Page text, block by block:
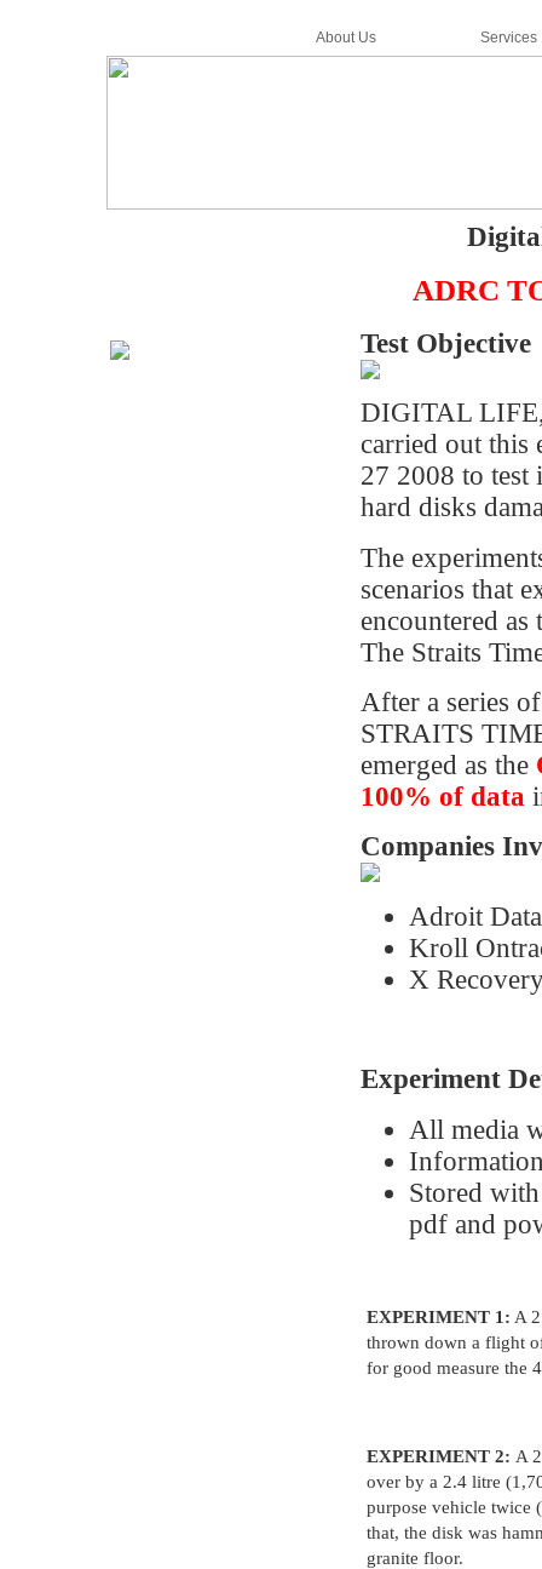
About Us Services
ADRC
Test Objective
DIGITAL
carried out this
27 2008 to test
hard disks
The
scenarios that
encountered
The Straits
After a series
STRAITS
emerged as the
100% of data
Companies
Adroit
Kroll
X
Experiment
All media
Stored
pdf and
EXPERIMENT 1: A
thrown down a flight
for good measure the
EXPERIMENT 2: A
over by a 2.4 litre
purpose vehicle twice
that, the disk was
granite floor.